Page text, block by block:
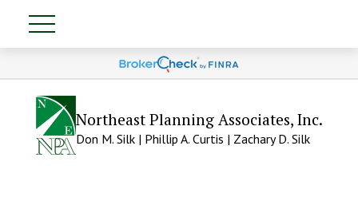
Northeast Planning Associates, Inc.
Don M. Silk | Phillip A. Curtis | Zachary D. Silk